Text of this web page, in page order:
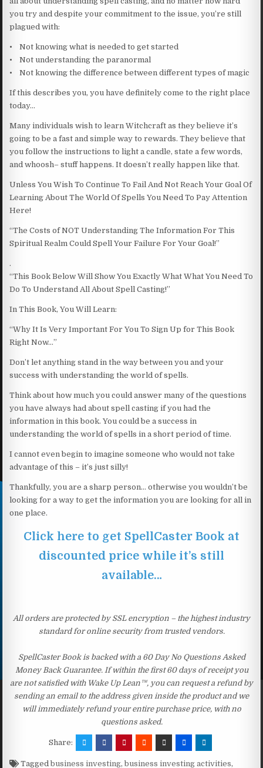
you try and despite your commitment to the issue, you’re still
plagued with:
• Not knowing what is needed to get started
• Not understanding the paranormal
• Not knowing the difference between different types of magic
If this describes you, you have definitely come to the right place
today…
Many individuals wish to learn Witchcraft as they believe it’s
going to be a fast and simple way to rewards. They believe that
you follow the instructions to light a candle, state a few words,
and whoosh– stuff happens. It doesn’t really happen like that.
Unless You Wish To Continue To Fail And Not Reach Your Goal Of
Learning About The World Of Spells You Need To Pay Attention
Here!
“The Costs of NOT Understanding The Information For This
Spiritual Realm Could Spell Your Failure For Your Goal!”
.
“This Book Below Will Show You Exactly What What You Need To
Do To Understand All About Spell Casting!”
In This Book, You Will Learn:
“Why It Is Very Important For You To Sign Up for This Book
Right Now…”
Don’t let anything stand in the way between you and your
success with understanding the world of spells.
Think about how much you could answer many of the questions
you have always had about spell casting if you had the
information in this book. You could be a success in
understanding the world of spells in a short period of time.
I cannot even begin to imagine someone who would not take
advantage of this – it’s just silly!
Thankfully, you are a sharp person… otherwise you wouldn’t be
looking for a way to get the information you are looking for all in
one place.
Click here to get SpellCaster Book at
discounted price while it’s still
available…
All orders are protected by SSL encryption – the highest industry
standard for online security from trusted vendors.
SpellCaster Book is backed with a 60 Day No Questions Asked
Money Back Guarantee. If within the first 60 days of receipt you
are not satisfied with Wake Up Lean™, you can request a refund by
sending an email to the address given inside the product and we
will immediately refund your entire purchase price, with no
questions asked.
Share:
Taggedbusiness investing,business investing activities,